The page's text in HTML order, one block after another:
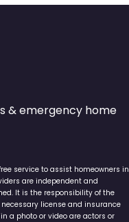
& emergency home
service to assist homeowners in
are independent and
It is the responsibility of the
license and insurance
a photo or video are actors or